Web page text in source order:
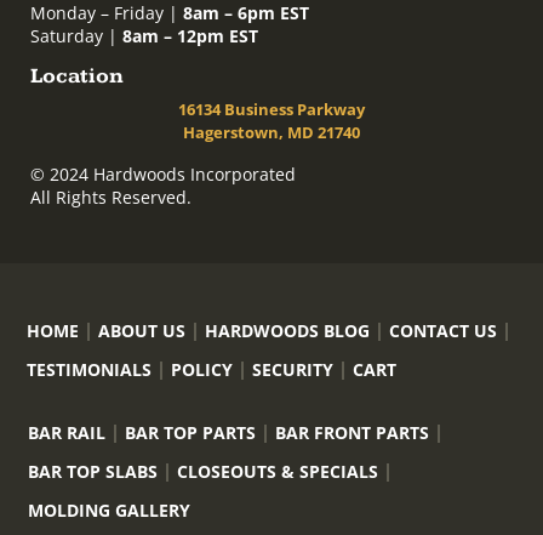
Monday – Friday | 8am – 6pm EST
Saturday | 8am – 12pm EST
Location
16134 Business Parkway
Hagerstown, MD 21740
© 2024 Hardwoods Incorporated
All Rights Reserved.
HOME ABOUT US HARDWOODS BLOG
CONTACT US
TESTIMONIALS
POLICY SECURITY CART
BAR RAIL BAR TOP PARTS
BAR FRONT PARTS
BAR TOP SLABS
CLOSEOUTS & SPECIALS
MOLDING GALLERY